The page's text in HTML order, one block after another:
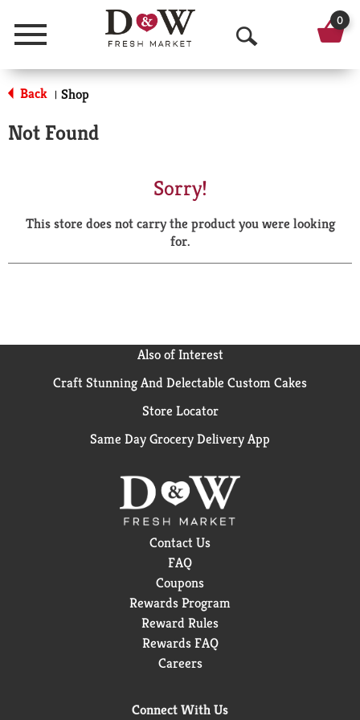
Menu
O
p
a
r
0
Back | Shop
Not Found
Sorry!
This store does not carry the product you were looking
for.
Also of Interest
Craft Stunning And Delectable Custom Cakes
Store Locator
Same Day Grocery Delivery App
Contact Us
FAQ
Coupons
Rewards Program
Reward Rules
Rewards FAQ
Careers
Connect With Us